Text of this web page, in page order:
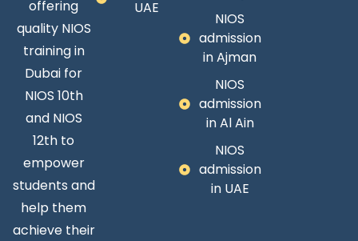
offering
quality NIOS
training in
Dubai for
NIOS 10th
and NIOS
12th to
empower
students and
help them
achieve their
UAE
NIOS
admission
in Ajman
NIOS
admission
in Al Ain
NIOS
admission
in UAE